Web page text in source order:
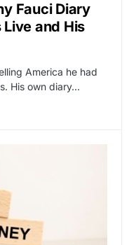
Fauci Diary
Live and His
America he had
His own diary…